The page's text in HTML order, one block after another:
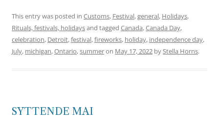
This entry was posted in Customs, Festival,general, Holidays,
Rituals, festivals, holidaysand tagged Canada,Canada Day,
celebration, Detroit,festival,fireworks, holiday, independence day,
July, michigan,Ontario,summeron May 17, 2022 byStella Horns.
SYTTENDE MAI